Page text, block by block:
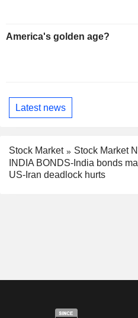
America's golden age?
Latest news
Stock Market
Stock Market
INDIA BONDS-India bonds
US-Iran deadlock hurts